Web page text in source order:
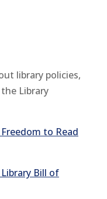
library policies,
Library
to Read
Bill of